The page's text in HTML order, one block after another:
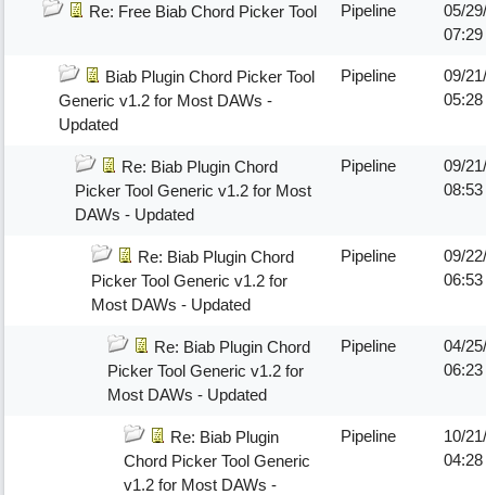
Re: Free Biab Chord Picker Tool Pipeline
05/
Biab Plugin Chord Picker Tool
Generic v1.2 for Most DAWs -
Updated
Pipeline
09/
Re: Biab Plugin Chord
Picker Tool Generic v1.2 for Most
DAWs - Updated
Pipeline
09/
Re: Biab Plugin Chord
Picker Tool Generic v1.2 for
Most DAWs - Updated
Pipeline
09/
Re: Biab Plugin Chord
Picker Tool Generic v1.2 for
Most DAWs - Updated
Pipeline
04/
Re: Biab Plugin
Chord Picker Tool Generic
v1.2 for Most DAWs -
Pipeline
10/